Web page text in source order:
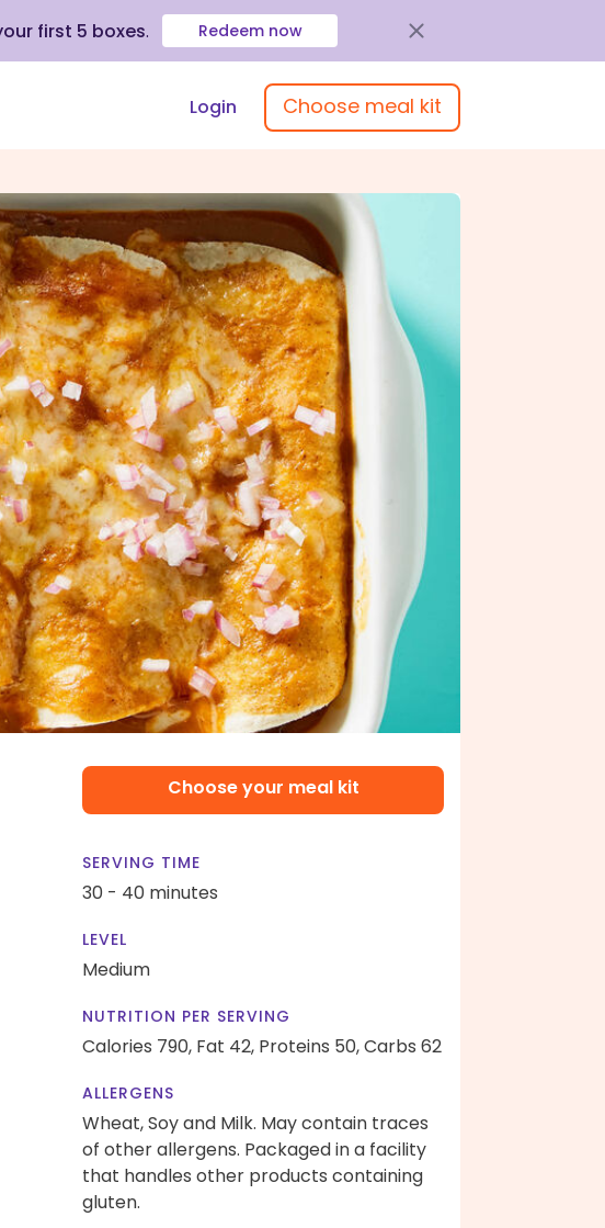
first 5 boxes. Redeem now
Login Choose meal kit
Choose your meal kit
SERVING TIME
30 - 40 minutes
LEVEL
Medium
NUTRITION PER SERVING
Calories 790, Fat 42, Proteins 50,Carbs 62
ALLERGENS
Wheat, Soy and Milk. May contain traces
of other allergens. Packaged in a facility
that handles other products containing
gluten.